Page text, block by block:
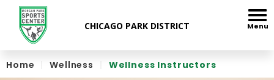
Skip
content
Accessibility
Menu
Home Wellness Wellness Instructors